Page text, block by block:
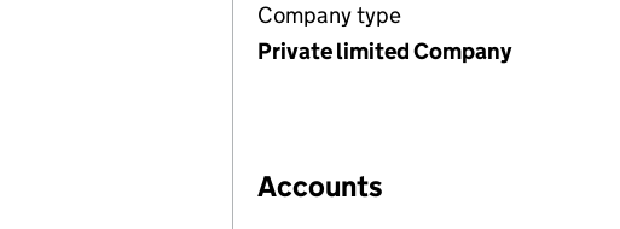
Company type
Private limited Company
Accounts